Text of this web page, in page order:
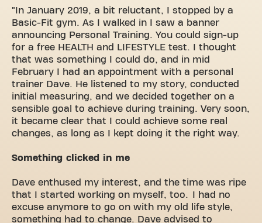
"In January 2019, a bit reluctant, I stopped by a
Basic-Fit gym. As I walked in I saw a banner
announcing Personal Training. You could sign-up
for a free HEALTH and LIFESTYLE test. I thought
that was something I could do, and in mid
February I had an appointment with a personal
trainer Dave. He listened to my story, conducted
initial measuring, and we decided together on a
sensible goal to achieve during training. Very soon,
it became clear that I could achieve some real
changes, as long as I kept doing it the right way.
Something clicked in me
Dave enthused my interest, and the time was ripe
that I started working on myself, too. I had no
excuse anymore to go on with my old life style,
something had to change. Dave advised to